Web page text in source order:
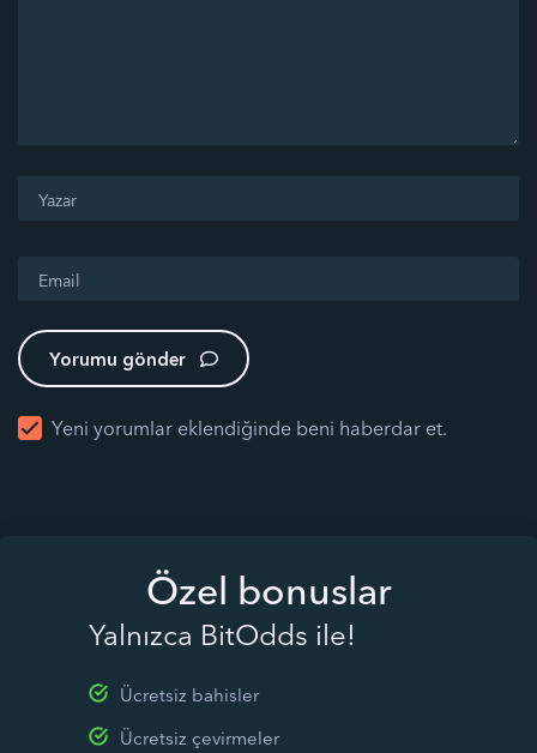
Yorumu gönder
Yeni yorumlar eklendiğinde beni haberdar et.
Özel bonuslar
Yalnızca BitOdds ile!
Ücretsiz bahisler
Ücretsiz çevirmeler